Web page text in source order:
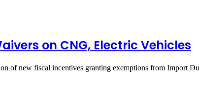
on CNG, Electric Vehicles
of new fiscal incentives granting exemptions from Import